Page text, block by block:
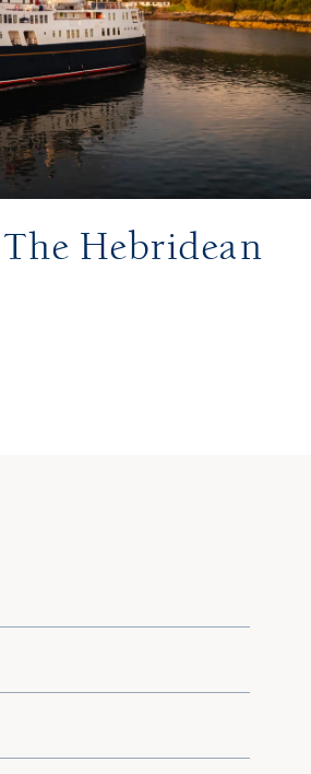
Hebridean